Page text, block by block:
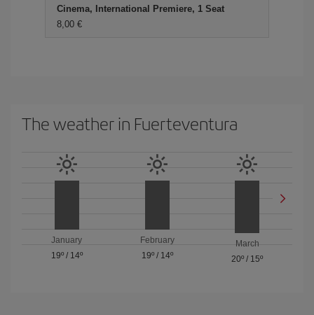
Cinema, International Premiere, 1 Seat
8,00
The weather in Fuerteventura
January
19º/ 14º
February
19º/ 14º
March
20º / 15º